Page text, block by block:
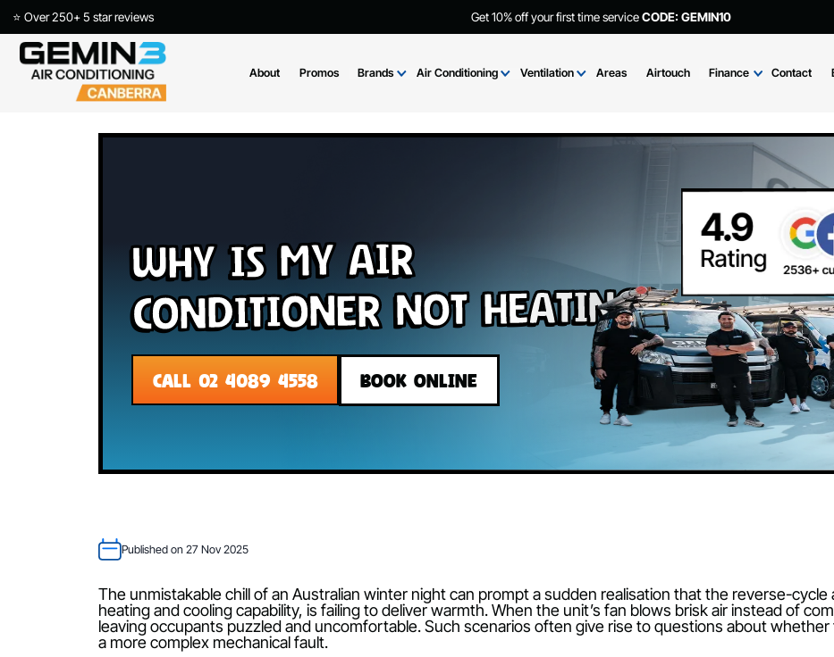
⭐ Over 250+ 5 star reviews Get 10% off your first time serviceCODE: GEMIN10
About Promos Brands Air Conditioning Ventilation Areas Airtouch Finance
Why Is My Air
Conditioner Not Heating?
Published on 27 Nov 2025